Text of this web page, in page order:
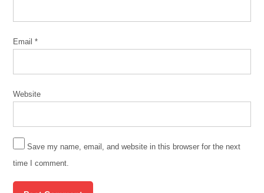
Email*
Website
Save my name, email, and website in this browser for the next
time I comment.